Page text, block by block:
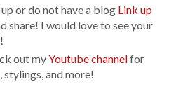
or do not have a blog Link up
share! I would love to see your
out myYoutube channelfor
stylings, and more!